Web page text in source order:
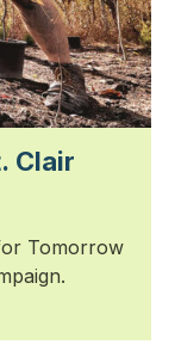
Clair
Tomorrow